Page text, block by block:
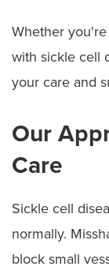
Whether
with sickle cell
your care and
Our
Care
Sickle cell
normally.
block small